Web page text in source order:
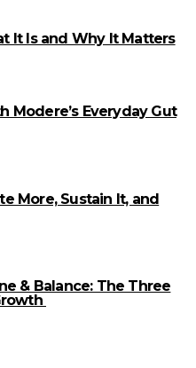
It Is and Why It Matters
Modere’s Everyday Gut
More, Sustain It, and
& Balance: The Three